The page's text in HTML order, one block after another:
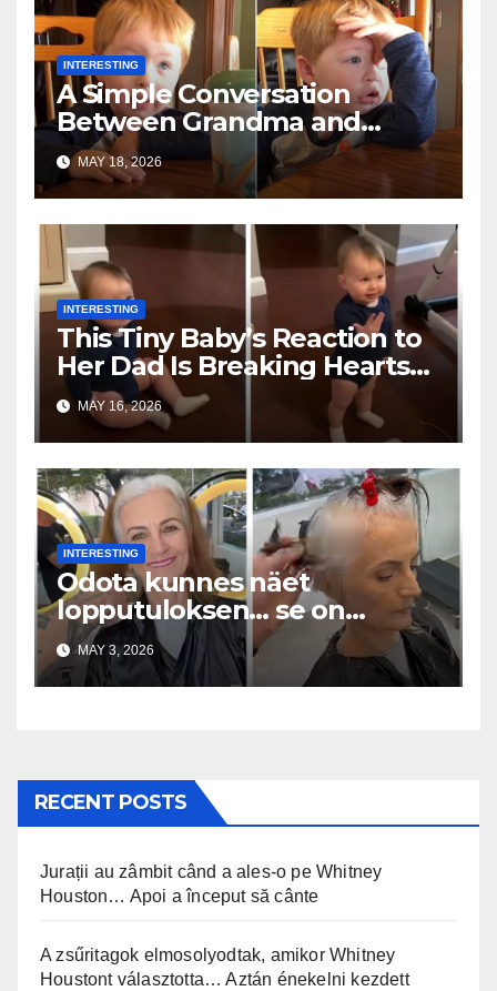
INTERESTING
A Simple Conversation
Between Grandma and
Toddler Is Going Vira
MAY 18, 2026
INTERESTING
This Tiny Baby’s Reaction to
Her Dad Is Breaking Hearts
Everywhere
MAY 16, 2026
INTERESTING
Odota kunnes näet
lopputuloksen… se on
uskomaton
MAY 3, 2026
RECENT POSTS
Jurații au zâmbit când a ales-o pe Whitney
Houston… Apoi a început să cânte
A zsűritagok elmosolyodtak, amikor Whitney
Houstont választotta… Aztán énekelni kezdett